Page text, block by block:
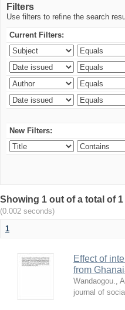
Filters
Use filters to refine the search
Current Filters:
New Filters:
Showing 1 out of a total of
(0.002 seconds)
1
Effect of
from
Wandaogou.,
journal of